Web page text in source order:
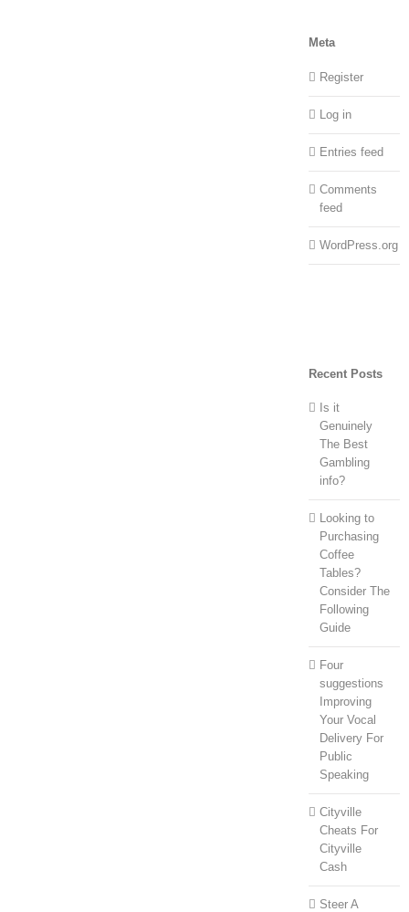
Meta
Register
Log in
Entries feed
Comments
feed
WordPress.org
Recent Posts
Is it
Genuinely
The Best
Gambling
info?
Looking to
Purchasing
Coffee
Tables?
Consider The
Following
Guide
Four
suggestions
Improving
Your Vocal
Delivery For
Public
Speaking
Cityville
Cheats For
Cityville
Cash
Steer A